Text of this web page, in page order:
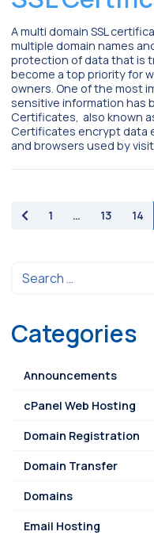
A multi domain SSL
multiple domain names
protection of data that is
become a top priority for
owners. One of the most
sensitive information has
Certificates, also known
Certificates encrypt data
and browsers used by
paging-
1 … 13 14
Categories
Announcements
cPanel Web Hosting
Domain Registration
Domain Transfer
Domains
Email Hosting